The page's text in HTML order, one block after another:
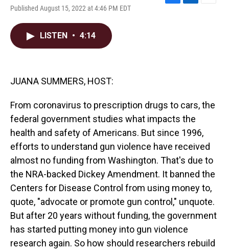
Published August 15, 2022 at 4:46 PM EDT
LISTEN • 4:14
JUANA SUMMERS, HOST:
From coronavirus to prescription drugs to cars, the
federal government studies what impacts the
health and safety of Americans. But since 1996,
efforts to understand gun violence have received
almost no funding from Washington. That's due to
the NRA-backed Dickey Amendment. It banned the
Centers for Disease Control from using money to,
quote, "advocate or promote gun control," unquote.
But after 20 years without funding, the government
has started putting money into gun violence
research again. So how should researchers rebuild